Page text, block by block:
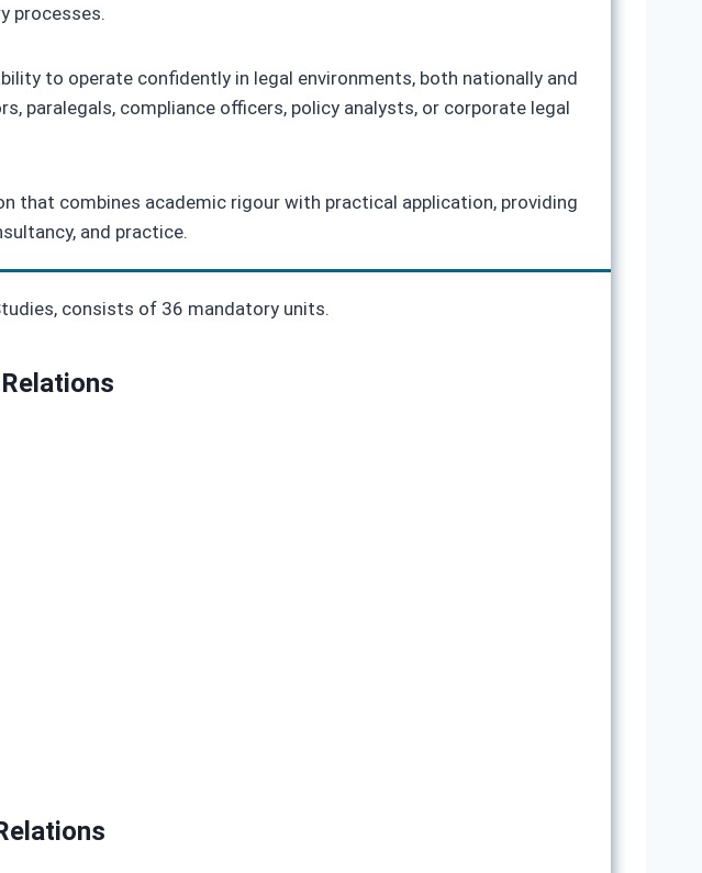
processes.
to operate confidently in legal environments, both nationally and
paralegals, compliance officers, policy analysts, or corporate legal
that combines academic rigour with practical application, providing
and practice.
consists of 36 mandatory units.